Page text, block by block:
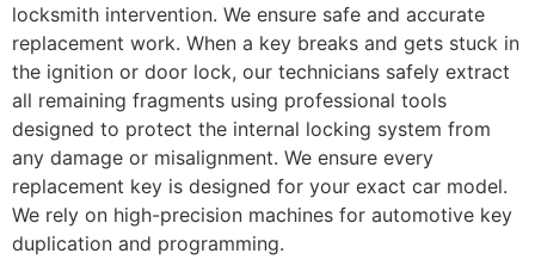
locksmith intervention. We ensure safe and accurate
replacement work. When a key breaks and gets stuck in
the ignition or door lock, our technicians safely extract
all remaining fragments using professional tools
designed to protect the internal locking system from
any damage or misalignment. We ensure every
replacement key is designed for your exact car model.
We rely on high-precision machines for automotive key
duplication and programming.